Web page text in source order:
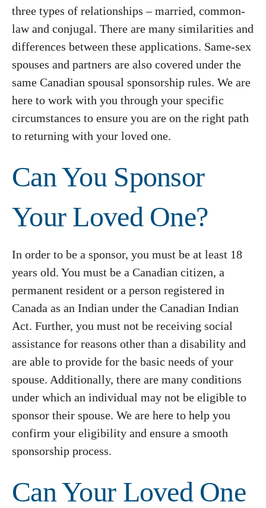
three types of relationships – married, common-
law and conjugal. There are many similarities and
differences between these applications. Same-sex
spouses and partners are also covered under the
same Canadian spousal sponsorship rules. We are
here to work with you through your specific
circumstances to ensure you are on the right path
to returning with your loved one.
Can You Sponsor
Your Loved One?
In order to be a sponsor, you must be at least 18
years old. You must be a Canadian citizen, a
permanent resident or a person registered in
Canada as an Indian under the Canadian Indian
Act. Further, you must not be receiving social
assistance for reasons other than a disability and
are able to provide for the basic needs of your
spouse. Additionally, there are many conditions
under which an individual may not be eligible to
sponsor their spouse. We are here to help you
confirm your eligibility and ensure a smooth
sponsorship process.
Can Your Loved One